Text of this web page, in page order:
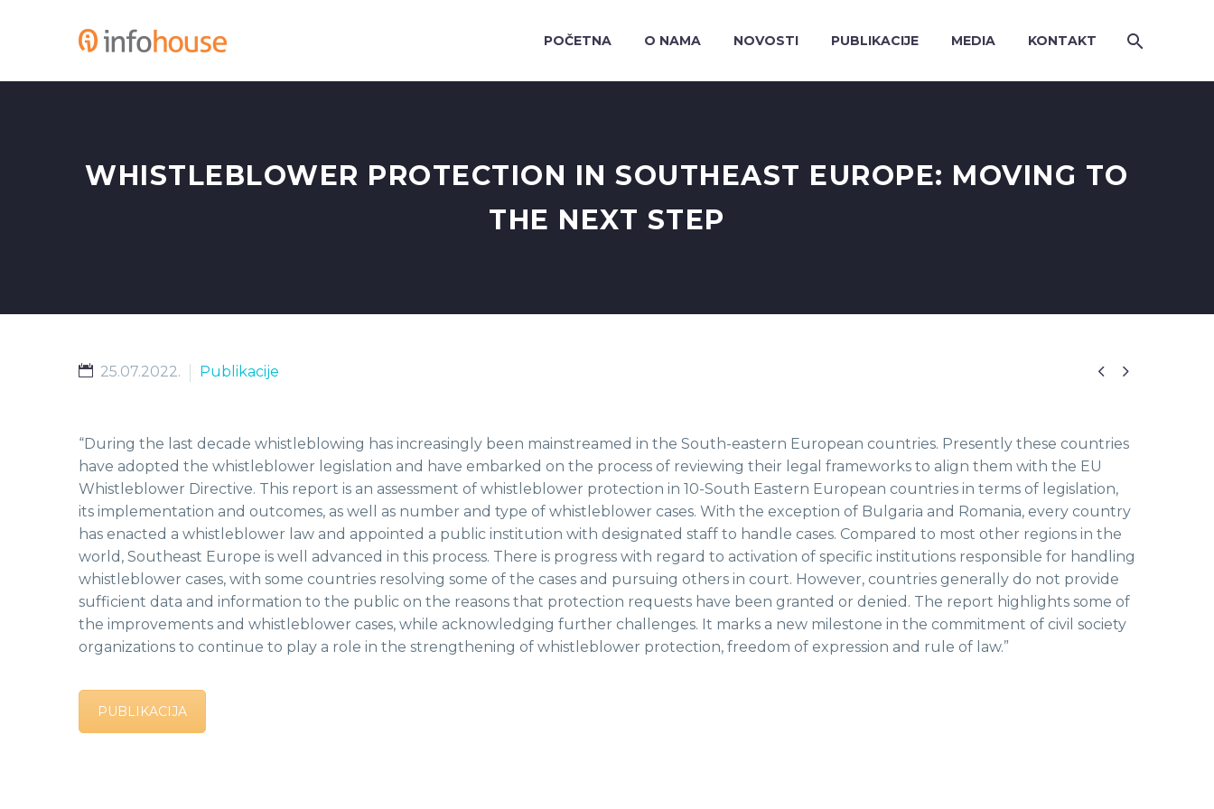
POČETNA O NAMA NOVOSTI PUBLIKACIJE MEDIA KONTAKT
WHISTLEBLOWER PROTECTION IN SOUTHEAST EUROPE: MOVING TO
THE NEXT STEP
 
25.07.2022. Publikacije
“During the last decade whistleblowing has increasingly been mainstreamed in the South-eastern European countries. Presently these countries
have adopted the whistleblower legislation and have embarked on the process of reviewing their legal frameworks to align them with the EU
Whistleblower Directive. This report is an assessment of whistleblower protection in 10-South Eastern European countries in terms of legislation,
its implementation and outcomes, as well as number and type of whistleblower cases. With the exception of Bulgaria and Romania, every country
has enacted a whistleblower law and appointed a public institution with designated staff to handle cases. Compared to most other regions in the
world, Southeast Europe is well advanced in this process. There is progress with regard to activation of specific institutions responsible for handling
whistleblower cases, with some countries resolving some of the cases and pursuing others in court. However, countries generally do not provide
sufficient data and information to the public on the reasons that protection requests have been granted or denied. The report highlights some of
the improvements and whistleblower cases, while acknowledging further challenges. It marks a new milestone in the commitment of civil society
organizations to continue to play a role in the strengthening of whistleblower protection, freedom of expression and rule of law.”
PUBLIKACIJA